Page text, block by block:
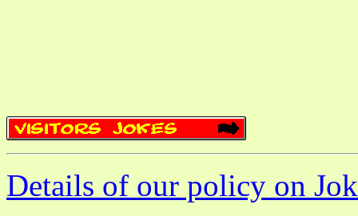
Details of our policy on